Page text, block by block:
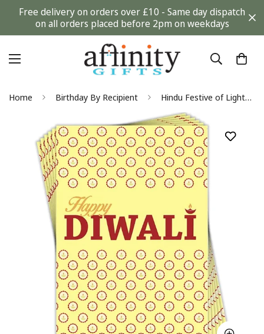
Free delivery on orders over £10 - Same day dispatch
on all orders placed before 2pm on weekdays
Home Birthday By Recipient Hindu Festive of Lights Diwali Celebration Pack of 6 Greeting Cards - Diyas - Premium Board - Eco-Friendly